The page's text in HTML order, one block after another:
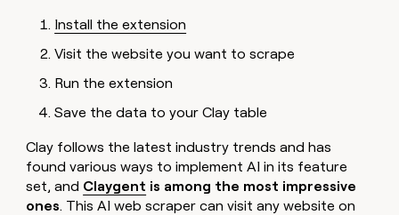
Install the extension
Visit the website you want to scrape
Run the extension
Save the data to your Clay table
Clay follows the latest industry trends and has
found various ways to implement AI in its feature
set, and Claygent is among the most impressive
ones. This AI web scraper can visit any website on